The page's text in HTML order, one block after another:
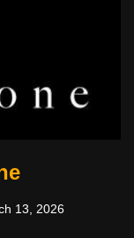
13, 2026